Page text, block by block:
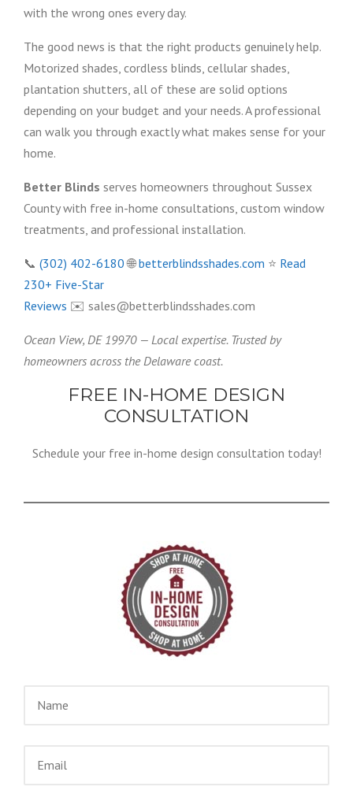
with the wrong ones every day.
The good news is that the right products genuinely help.
Motorized shades, cordless blinds, cellular shades,
plantation shutters, all of these are solid options
depending on your budget and your needs. A professional
can walk you through exactly what makes sense for your
home.
Better Blinds serves homeowners throughout Sussex
County with free in-home consultations, custom window
treatments, and professional installation.
📞 (302) 402-6180🌐betterblindsshades.com ⭐ Read
230+ Five-Star
Reviews ✉️ sales@betterblindsshades.com
Ocean View, DE 19970 — Local expertise. Trusted by
homeowners across the Delaware coast.
FREE IN-HOME DESIGN
CONSULTATION
Schedule your free in-home design consultation today!